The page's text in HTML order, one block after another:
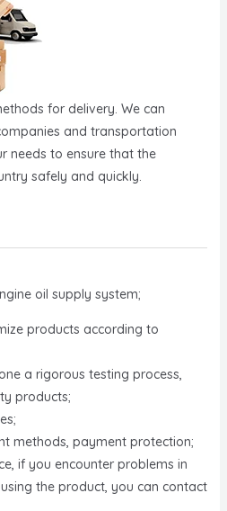
for delivery. We can
and transportation
needs to ensure that the
safely and quickly.
oil supply system;
products according to
a rigorous testing process,
products;
methods, payment protection;
if you encounter problems in
the product, you can contact